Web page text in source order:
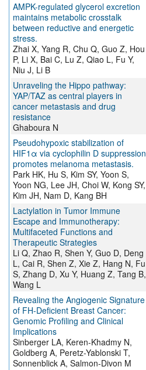
AMPK-regulated glycerol excretion
maintains metabolic crosstalk
between reductive and energetic
stress.
Zhai X, Yang R, Chu Q, Guo Z, Hou
P, Li X, Bai C, Lu Z, Qiao L, Fu Y,
Niu J, Li B
Unraveling the Hippo pathway:
YAP/TAZ as central players in
cancer metastasis and drug
resistance
Ghaboura N
Pseudohypoxic stabilization of
HIF1α via cyclophilin D suppression
promotes melanoma metastasis.
Park HK, Hu S, Kim SY, Yoon S,
Yoon NG, Lee JH, Choi W, Kong SY,
Kim JH, Nam D, Kang BH
Lactylation in Tumor Immune
Escape and Immunotherapy:
Multifaceted Functions and
Therapeutic Strategies
Li Q, Zhao R, Shen Y, Guo D, Deng
L, Cai R, Shen Z, Xie Z, Hang N, Fu
S, Zhang D, Xu Y, Huang Z, Tang B,
Wang L
Revealing the Angiogenic Signature
of FH-Deficient Breast Cancer:
Genomic Profiling and Clinical
Implications
Sinberger LA, Keren-Khadmy N,
Goldberg A, Peretz-Yablonski T,
Sonnenblick A, Salmon-Divon M